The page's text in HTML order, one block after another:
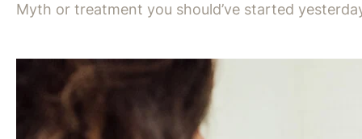
Myth or treatment you should’ve started